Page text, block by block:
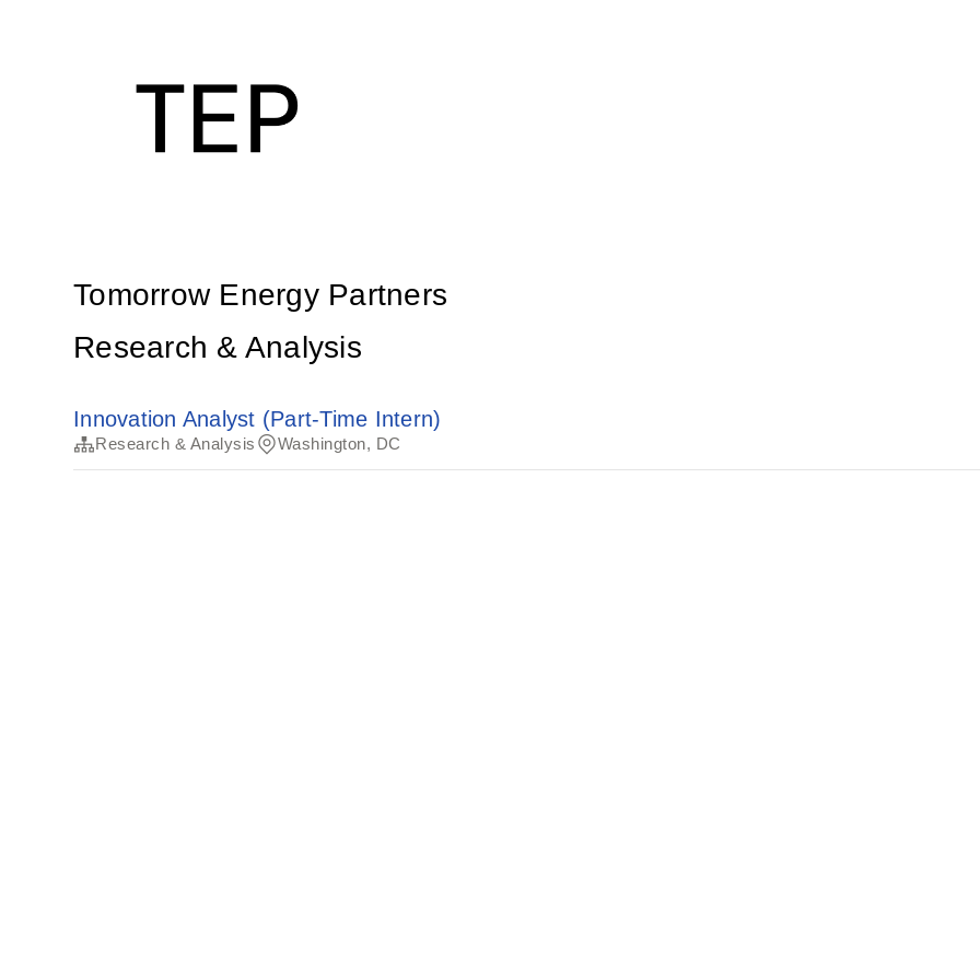
Tomorrow Energy Partners
Research & Analysis
Innovation Analyst (Part-Time Intern)
Research & Analysis Washington, DC